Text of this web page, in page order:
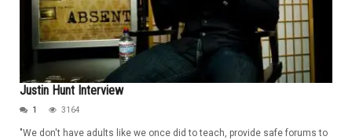
Justin Hunt Interview
1 3164
"We don't have adults like we once did to teach, provide safe forums to